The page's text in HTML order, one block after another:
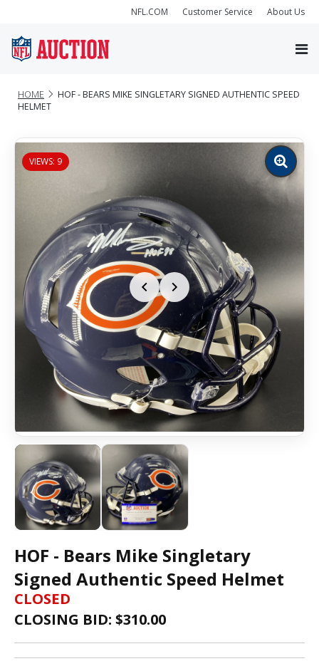
NFL.COM Customer Service About Us
HOME
HOF - BEARS MIKE SINGLETARY SIGNED AUTHENTIC SPEED
HELMET
VIEWS: 9
Zoom
image
HOF - Bears Mike Singletary
Signed Authentic Speed Helmet
CLOSED
CLOSING BID: $310.00